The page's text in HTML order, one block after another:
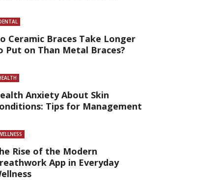
Ceramic Braces Take Longer
Put on Than Metal Braces?
Anxiety About Skin
Tips for Management
Rise of the Modern
App in Everyday